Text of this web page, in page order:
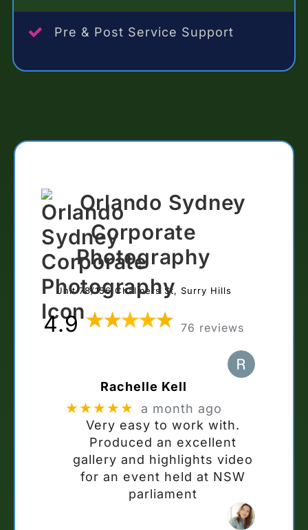
Pre & Post Service Support
Orlando Sydney
Corporate
Photography
Unit 78/156 Chalmers St, Surry Hills
4.9 76 reviews
Rachelle Kell
★★★★★
a month ago
Very easy to work with.
Produced an excellent
gallery and highlights video
for an event held at NSW
parliament